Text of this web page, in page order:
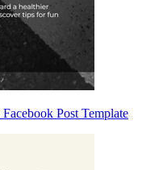
Post Template